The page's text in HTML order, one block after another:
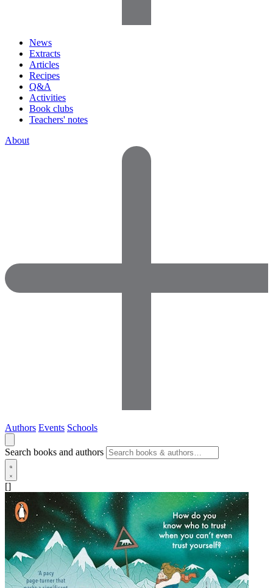
News
Extracts
Articles
Recipes
Q&A
Activities
Book clubs
Teachers' notes
About
Authors Events Schools
Search books and authors
[]